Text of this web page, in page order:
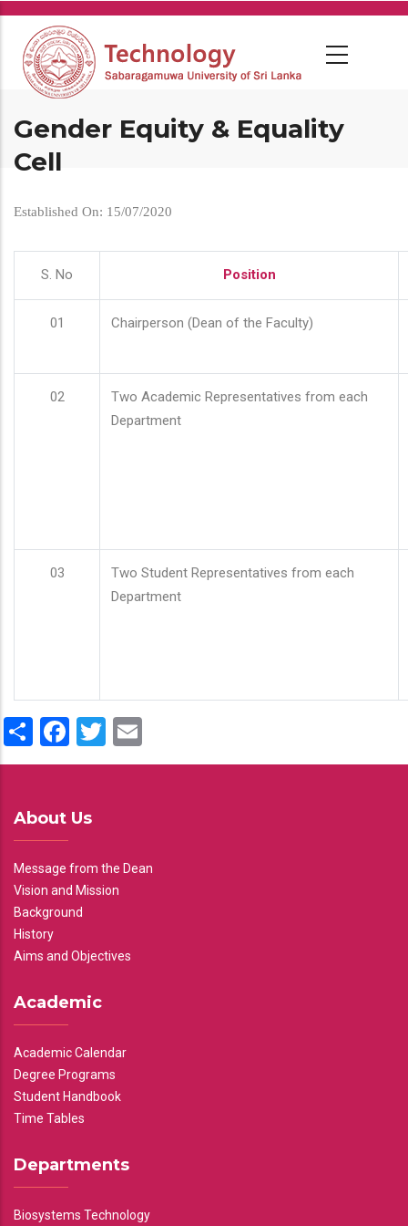
Skip
main
content
Gender Equity & Equality
Cell
Established On: 15/07/2020
S. No Position
01 Chairperson (Dean of the Faculty)
02
Two Academic Representatives from each
Department
03
Two Student Representatives from each
Department
ShareFacebook
Twitter
About Us
Message from the Dean
Vision and Mission
Background
History
Aims and Objectives
Academic
Academic Calendar
Degree Programs
Student Handbook
Time Tables
Departments
Biosystems Technology